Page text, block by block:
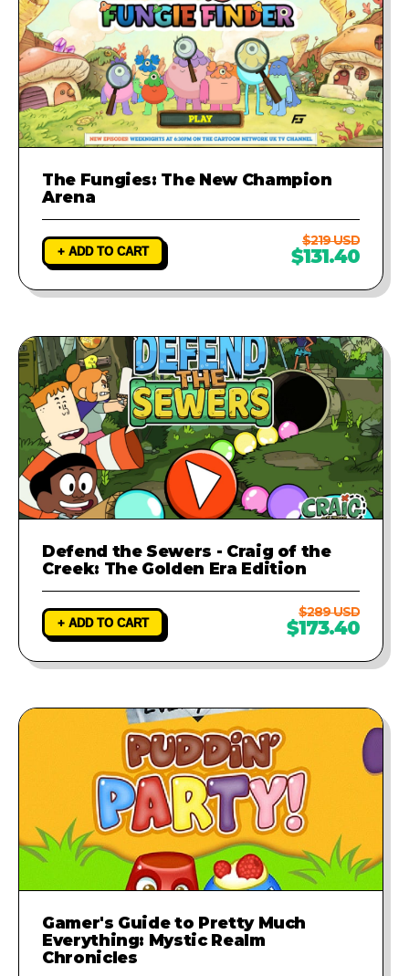
The Fungies: The New Champion
Arena
+ ADD TO CART
$219 USD
$131.40
Defend the Sewers - Craig of the
Creek: The Golden Era Edition
+ ADD TO CART
$289 USD
$173.40
Gamer's Guide to Pretty Much
Everything: Mystic Realm
Chronicles